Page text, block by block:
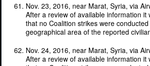
Nov. 23, 2016, near Marat, Syria, via
After a review of available information it
that no Coalition strikes were
geographical area of the reported
Nov. 24, 2016, near Marat, Syria, via
After a review of available information it